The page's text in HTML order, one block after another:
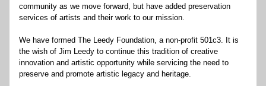
community as we move forward, but have added preservation
services of artists and their work to our mission.
We have formed The Leedy Foundation, a non-profit 501c3. It is
the wish of Jim Leedy to continue this tradition of creative
innovation and artistic opportunity while servicing the need to
preserve and promote artistic legacy and heritage.